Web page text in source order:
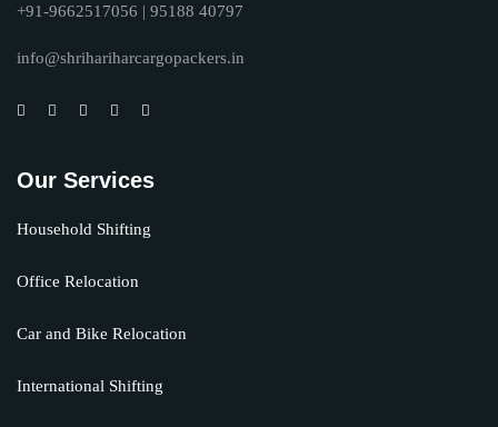
+91-9662517056 | 95188 40797
info@shrihariharcargopackers.in
Our Services
Household Shifting
Office Relocation
Car and Bike Relocation
International Shifting